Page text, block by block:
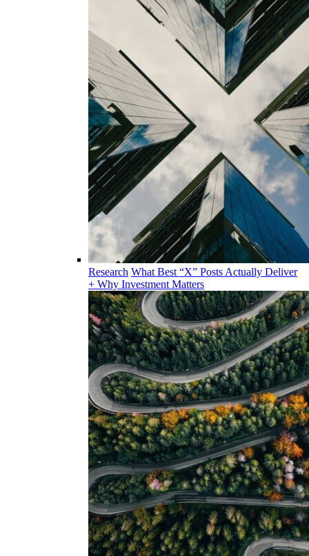
Research What Best “X” Posts Actually Deliver
+ Why Investment Matters